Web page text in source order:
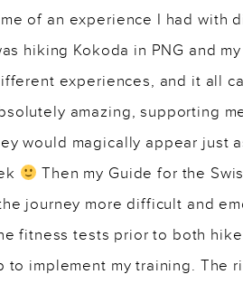
of an experience I had with
hiking Kokoda in PNG and
experiences, and it all
amazing, supporting
would magically appear just
Then my Guide for the
journey more difficult and
fitness tests prior to both
to implement my training. The